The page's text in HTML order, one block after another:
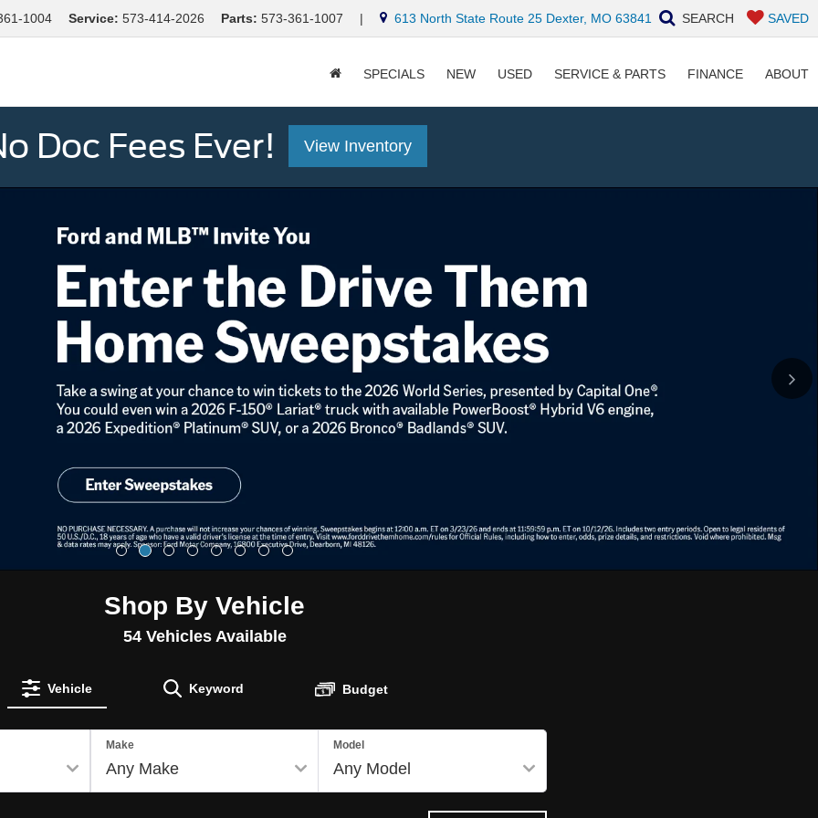
1004 Service: 573-414-2026 Parts: 573-361-1007 | 613 North State Route 25 Dexter, MO 63841 SAVED
SEARCH
SPECIALS NEW USED SERVICE & PARTS FINANCE ABOUT
Doc Fees Ever! View Inventory
Shop By Vehicle
54Vehicles Available
Vehicle Keyword Budget
Make Model